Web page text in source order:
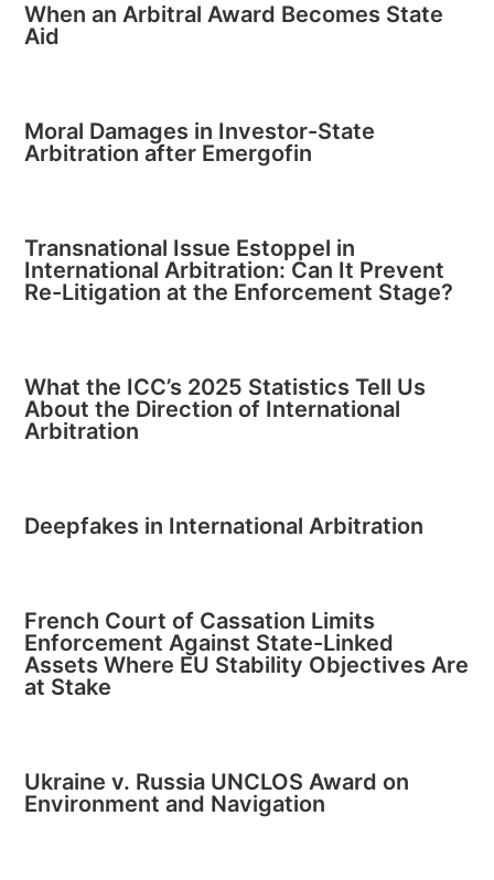
When an Arbitral Award Becomes State
Aid
Moral Damages in Investor-State
Arbitration after Emergofin
Transnational Issue Estoppel in
International Arbitration: Can It Prevent
Re-Litigation at the Enforcement Stage?
What the ICC’s 2025 Statistics Tell Us
About the Direction of International
Arbitration
Deepfakes in International Arbitration
French Court of Cassation Limits
Enforcement Against State-Linked
Assets Where EU Stability Objectives Are
at Stake
Ukraine v. Russia UNCLOS Award on
Environment and Navigation